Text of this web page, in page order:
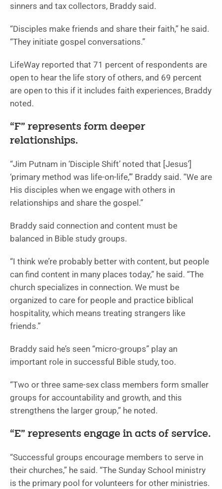
sinners and tax collectors, Braddy said.
“Disciples make friends and share their faith,” he said.
“They initiate gospel conversations.”
LifeWay reported that 71 percent of respondents are
open to hear the life story of others, and 69 percent
are open to this if it includes faith experiences, Braddy
noted.
“F” represents form deeper
relationships.
“Jim Putnam in ‘Disciple Shift’ noted that [Jesus’]
‘primary method was life-on-life,’” Braddy said. “We are
His disciples when we engage with others in
relationships and share the gospel.”
Braddy said connection and content must be
balanced in Bible study groups.
“I think we’re probably better with content, but people
can find content in many places today,” he said. “The
church specializes in connection. We must be
organized to care for people and practice biblical
hospitality, which means treating strangers like
friends.”
Braddy said he’s seen “micro-groups” play an
important role in successful Bible study, too.
“Two or three same-sex class members form smaller
groups for accountability and growth, and this
strengthens the larger group,” he noted.
“E” represents engage in acts of service.
“Successful groups encourage members to serve in
their churches,” he said. “The Sunday School ministry
is the primary pool for volunteers for other ministries.